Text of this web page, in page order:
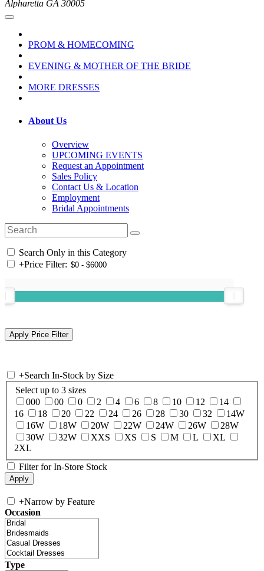
Alpharetta GA 30005
PROM & HOMECOMING
EVENING & MOTHER OF THE BRIDE
MORE DRESSES
About Us
Overview
UPCOMING EVENTS
Request an Appointment
Sales Policy
Contact Us & Location
Employment
Bridal Appointments
Search Only in this Category
+Price Filter:
+Search In-Stock by Size
Select up to 3 sizes
000
00 0 2 4 6 8 10 12
14
16
18 20 22 24 26 28 30 32
14W
16W
18W 20W 22W 24W 26W
28W
30W
32W XXS XS S M L
XL
2XL
Filter for In-Store Stock
+Narrow by Feature
Occasion
Type